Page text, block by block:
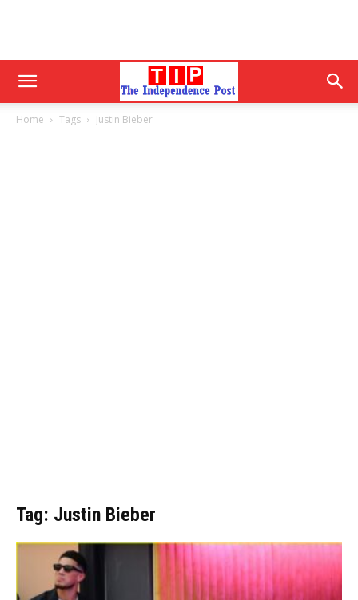
Home Tags Justin Bieber
Tag: Justin Bieber